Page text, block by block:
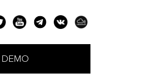
DEMO